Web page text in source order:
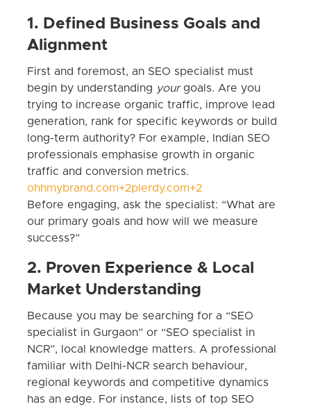
1. Defined Business Goals and
Alignment
First and foremost, an SEO specialist must
begin by understanding yourgoals. Are you
trying to increase organic traffic, improve lead
generation, rank for specific keywords or build
long-term authority? For example, Indian SEO
professionals emphasise growth in organic
traffic and conversion metrics.
ohhmybrand.com+2plerdy.com+2
Before engaging, ask the specialist: “What are
our primary goals and how will we measure
success?”
2. Proven Experience & Local
Market Understanding
Because you may be searching for a “SEO
specialist in Gurgaon” or “SEO specialist in
NCR”, local knowledge matters. A professional
familiar with Delhi-NCR search behaviour,
regional keywords and competitive dynamics
has an edge. For instance, lists of top SEO